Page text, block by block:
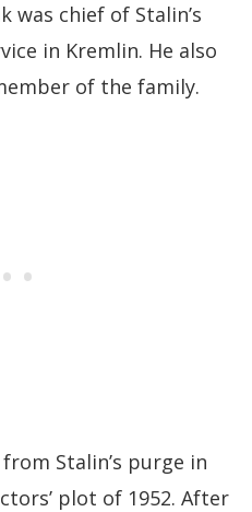
was chief of Stalin’s
in Kremlin. He also
of the family.
Stalin’s purge in
plot of 1952. After